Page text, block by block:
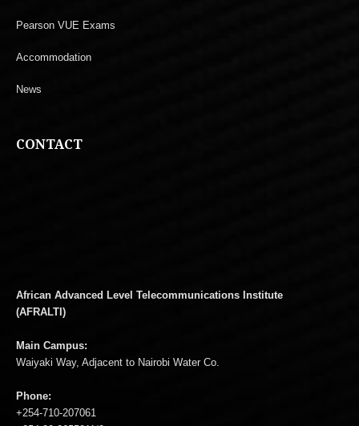
Pearson VUE Exams
Accommodation
News
CONTACT
African Advanced Level Telecommunications Institute
(AFRALTI)
Main Campus:
Waiyaki Way, Adjacent to Nairobi Water Co.
Phone:
+254-710-207061